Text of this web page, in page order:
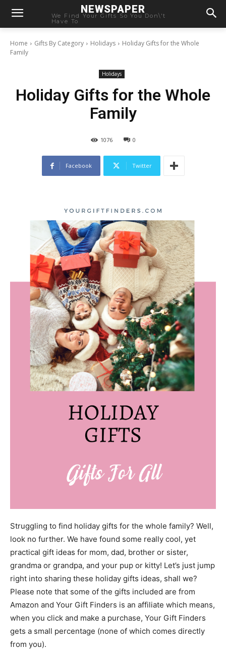
NEWSPAPER
We Find Your Gifts So You Don\'t
Have To
Home Gifts By Category Holidays
Holiday Gifts for the Whole
Family
Holidays
Holiday Gifts for the Whole
Family
1076 0
Facebook Twitter
Struggling to find holiday gifts for the whole family? Well,
look no further. We have found some really cool, yet
practical gift ideas for mom, dad, brother or sister,
grandma or grandpa, and your pup or kitty! Let’s just jump
right into sharing these holiday gifts ideas, shall we?
Please note that some of the gifts included are from
Amazon and Your Gift Finders is an affiliate which means,
when you click and make a purchase, Your Gift Finders
gets a small percentage (none of which comes directly
from you).